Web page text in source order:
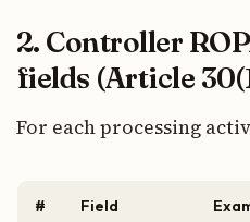
2. Controller
fields (Article
For each processing
# Field